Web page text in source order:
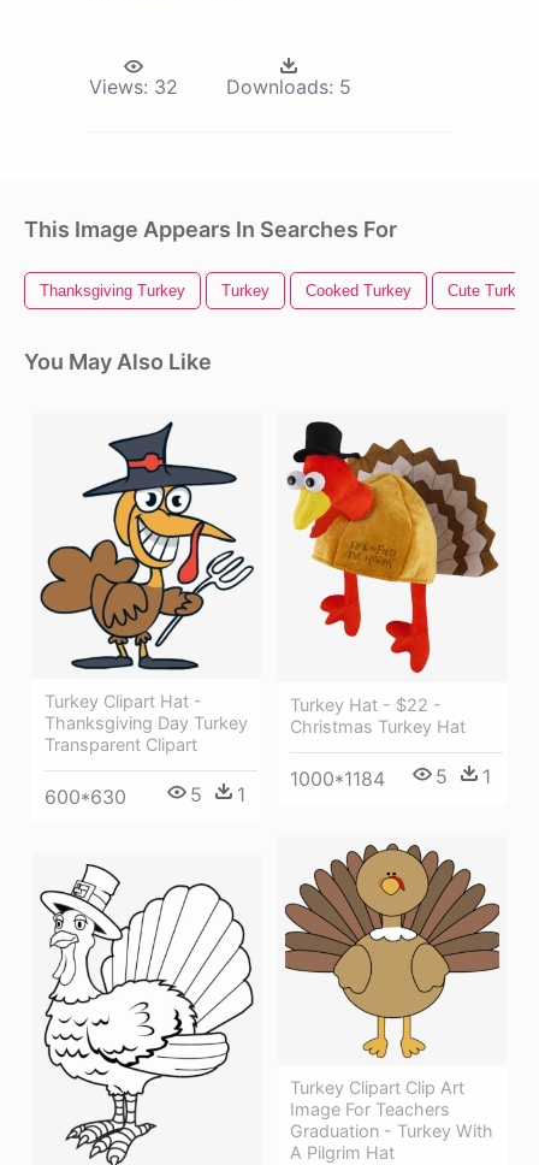
Views: 32 Downloads: 5
This Image Appears In Searches For
Thanksgiving Turkey Turkey Cooked Turkey Cute Turkey
You May Also Like
Turkey Clipart Hat -
Thanksgiving Day Turkey
Transparent Clipart
600*630 5 1
Turkey Hat - $22 -
Christmas Turkey Hat
1000*1184 5 1
Turkey Clipart Clip Art
Image For Teachers
Graduation - Turkey With
A Pilgrim Hat